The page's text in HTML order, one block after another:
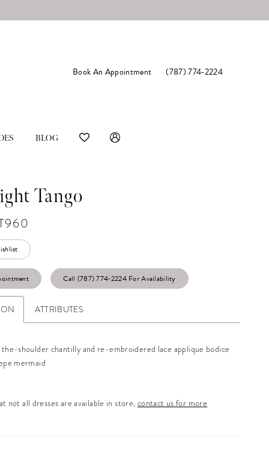
Book An Appointment (787) 774‑2224
BLOG
Tango
Call (787) 774‑2224 For Availability
ATTRIBUTES
shoulder chantilly and re-embroidered lace applique bodice
mermaid
not all dresses are available in store, contact us for more